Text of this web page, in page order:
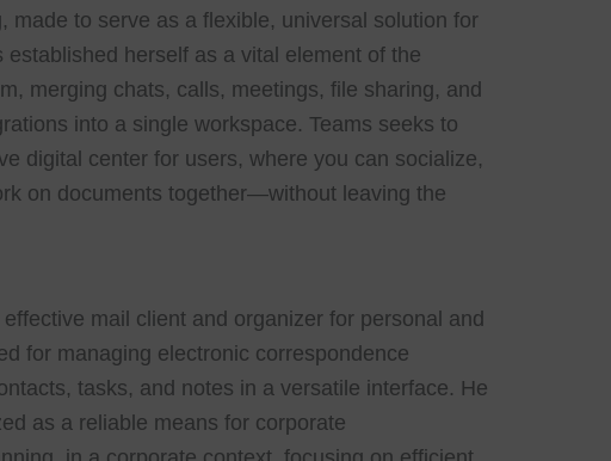
made to serve as a flexible, universal solution for
established herself as a vital element of the
merging chats, calls, meetings, file sharing, and
into a single workspace. Teams seeks to
digital center for users, where you can socialize,
on documents together—without leaving the
mail client and organizer for personal and
for managing electronic correspondence
tasks, and notes in a versatile interface. He
as a reliable means for corporate